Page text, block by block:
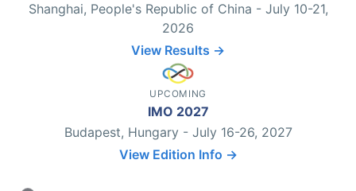
Shanghai, People's Republic of China - July 10-21,
2026
View Results →
UPCOMING
IMO 2027
Budapest, Hungary - July 16-26, 2027
View Edition Info →